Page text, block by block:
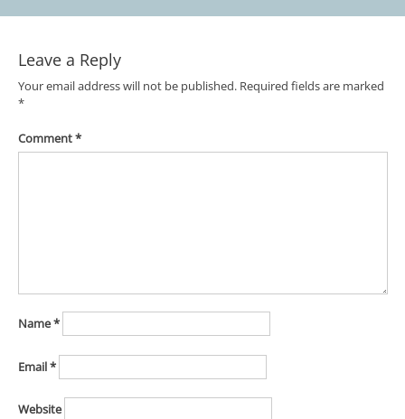
Leave a Reply
Your email address will not be published. Required fields are marked
*
Comment*
Name*
Email*
Website